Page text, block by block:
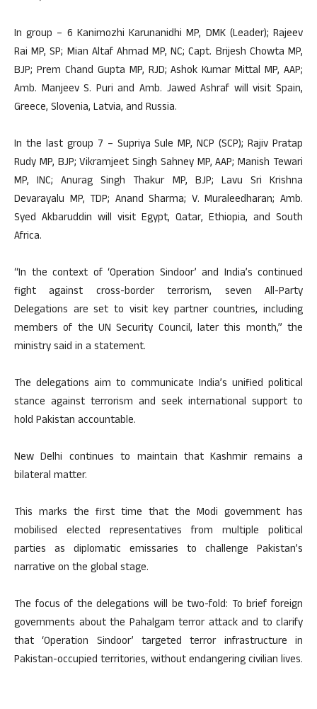
In group – 6 Kanimozhi Karunanidhi MP, DMK (Leader); Rajeev
Rai MP, SP; Mian Altaf Ahmad MP, NC; Capt. Brijesh Chowta MP,
BJP; Prem Chand Gupta MP, RJD; Ashok Kumar Mittal MP, AAP;
Amb. Manjeev S. Puri and Amb. Jawed Ashraf will visit Spain,
Greece, Slovenia, Latvia, and Russia.
In the last group 7 – Supriya Sule MP, NCP (SCP); Rajiv Pratap
Rudy MP, BJP; Vikramjeet Singh Sahney MP, AAP; Manish Tewari
MP, INC; Anurag Singh Thakur MP, BJP; Lavu Sri Krishna
Devarayalu MP, TDP; Anand Sharma; V. Muraleedharan; Amb.
Syed Akbaruddin will visit Egypt, Qatar, Ethiopia, and South
Africa.
“In the context of ‘Operation Sindoor’ and India’s continued
fight against cross-border terrorism, seven All-Party
Delegations are set to visit key partner countries, including
members of the UN Security Council, later this month,” the
ministry said in a statement.
The delegations aim to communicate India’s unified political
stance against terrorism and seek international support to
hold Pakistan accountable.
New Delhi continues to maintain that Kashmir remains a
bilateral matter.
This marks the first time that the Modi government has
mobilised elected representatives from multiple political
parties as diplomatic emissaries to challenge Pakistan’s
narrative on the global stage.
The focus of the delegations will be two-fold: To brief foreign
governments about the Pahalgam terror attack and to clarify
that ‘Operation Sindoor’ targeted terror infrastructure in
Pakistan-occupied territories, without endangering civilian lives.